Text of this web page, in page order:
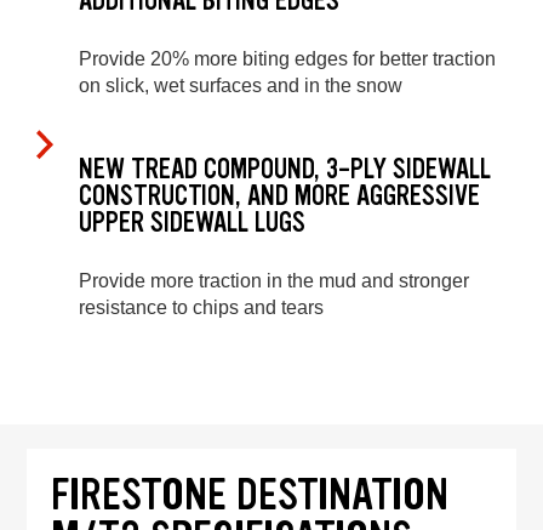
Provide 20% more biting edges for better traction
on slick, wet surfaces and in the snow
NEW TREAD COMPOUND, 3-PLY SIDEWALL
CONSTRUCTION, AND MORE AGGRESSIVE
UPPER SIDEWALL LUGS
Provide more traction in the mud and stronger
resistance to chips and tears
FIRESTONE DESTINATION